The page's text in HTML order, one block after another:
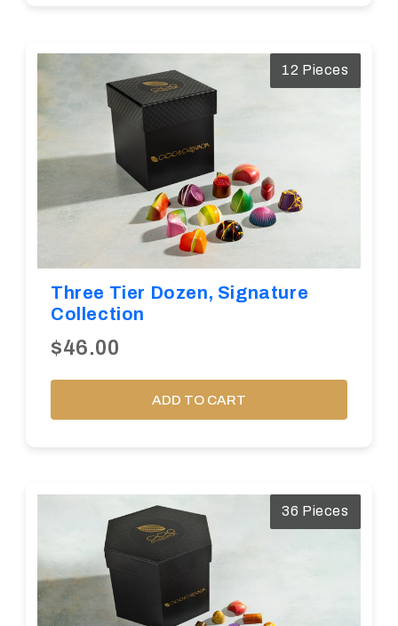
12 Pieces
Three Tier Dozen, Signature
Collection
$46.00
ADD TO CART
36 Pieces